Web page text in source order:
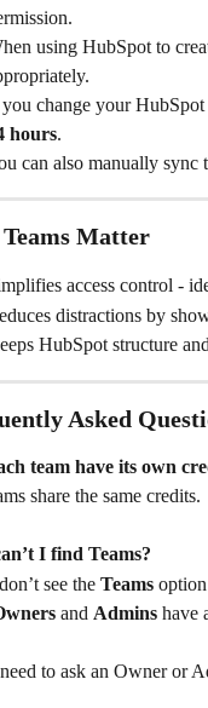
using HubSpot to
change your HubSpot
hours.
can also manually sync
Matter
access control -
distractions by
HubSpot structure
Asked
team have its own
share the same credits.
I find Teams?
see the Teams
and Admins have
to ask an Owner or